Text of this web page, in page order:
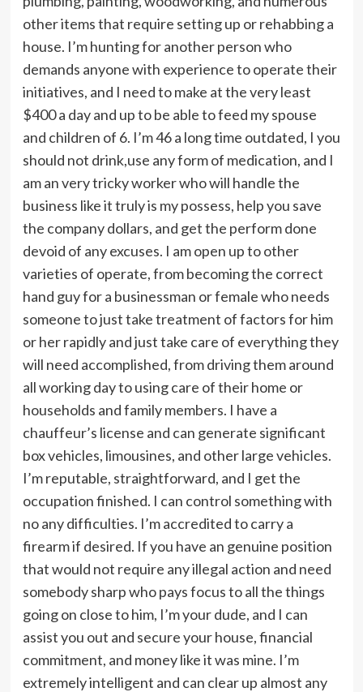
other items that require setting up or rehabbing a
house. I’m hunting for another person who
demands anyone with experience to operate their
initiatives, and I need to make at the very least
$400 a day and up to be able to feed my spouse
and children of 6. I’m 46 a long time outdated, I you
should not drink,use any form of medication, and I
am an very tricky worker who will handle the
business like it truly is my possess, help you save
the company dollars, and get the perform done
devoid of any excuses. I am open up to other
varieties of operate, from becoming the correct
hand guy for a businessman or female who needs
someone to just take treatment of factors for him
or her rapidly and just take care of everything they
will need accomplished, from driving them around
all working day to using care of their home or
households and family members. I have a
chauffeur’s license and can generate significant
box vehicles, limousines, and other large vehicles.
I’m reputable, straightforward, and I get the
occupation finished. I can control something with
no any difficulties. I’m accredited to carry a
firearm if desired. If you have an genuine position
that would not require any illegal action and need
somebody sharp who pays focus to all the things
going on close to him, I’m your dude, and I can
assist you out and secure your house, financial
commitment, and money like it was mine. I’m
extremely intelligent and can clear up almost any